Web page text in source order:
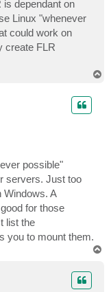
is dependant on
Linux "whenever
could work on
create FLR
possible"
servers. Just too
Windows. A
for those
list the
you to mount them.